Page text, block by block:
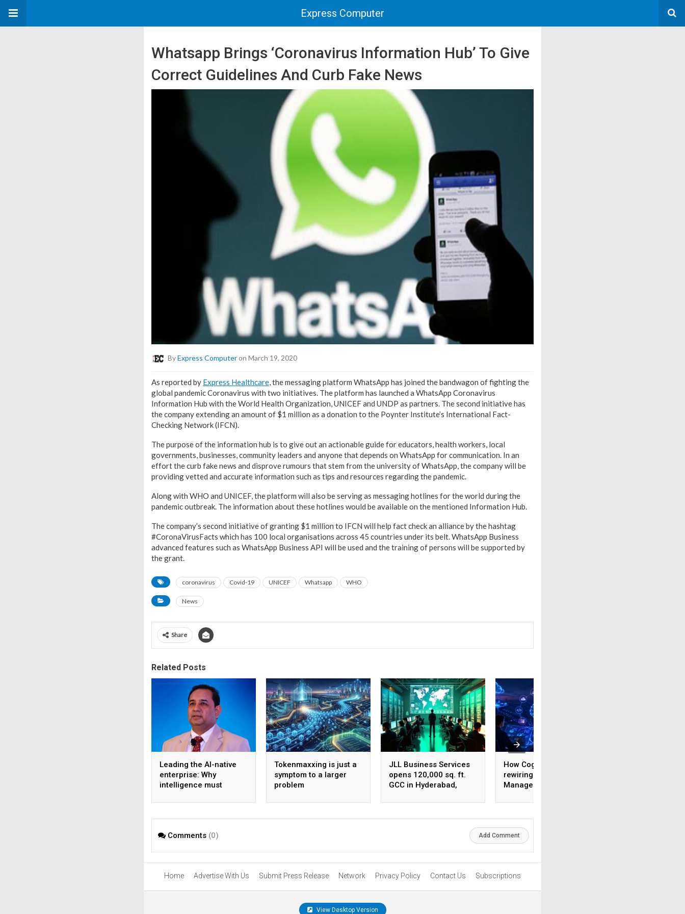
Express Computer
Whatsapp Brings ‘Coronavirus Information Hub’ To Give
Correct Guidelines And Curb Fake News
ByExpress Computeron March 19, 2020
As reported by Express Healthcare, the messaging platform WhatsApp has joined the bandwagon of fighting the
global pandemic Coronavirus with two initiatives. The platform has launched a WhatsApp Coronavirus
Information Hub with the World Health Organization, UNICEF and UNDP as partners. The second initiative has
the company extending an amount of $1 million as a donation to the Poynter Institute’s International Fact-
Checking Network (IFCN).
The purpose of the information hub is to give out an actionable guide for educators, health workers, local
governments, businesses, community leaders and anyone that depends on WhatsApp for communication. In an
effort the curb fake news and disprove rumours that stem from the university of WhatsApp, the company will be
providing vetted and accurate information such as tips and resources regarding the pandemic.
Along with WHO and UNICEF, the platform will also be serving as messaging hotlines for the world during the
pandemic outbreak. The information about these hotlines would be available on the mentioned Information Hub.
The company’s second initiative of granting $1 million to IFCN will help fact check an alliance by the hashtag
#CoronaVirusFacts which has 100 local organisations across 45 countries under its belt. WhatsApp Business
advanced features such as WhatsApp Business API will be used and the training of persons will be supported by
the grant.
coronavirus Covid-19 UNICEF Whatsapp WHO
News
Share
Related Posts
Leading the AI-native
enterprise: Why
intelligence must
model
Tokenmaxxing is just a
symptom to a larger
problem
JLL Business Services
opens 120,000 sq. ft.
GCC in Hyderabad,
employees
How Cognizant is
rewiring Application
Management for the
Comments (0) Add Comment
Home Advertise With Us Submit Press Release Network Privacy Policy Contact Us Subscriptions
View Desktop Version